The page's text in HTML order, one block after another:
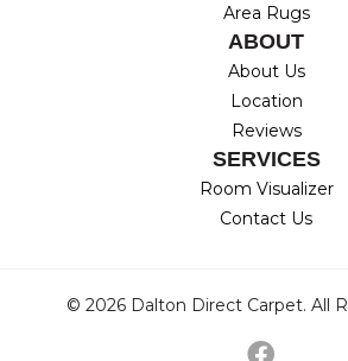
Area Rugs
ABOUT
About Us
Location
Reviews
SERVICES
Room Visualizer
Contact Us
© 2026 Dalton Direct Carpet. All